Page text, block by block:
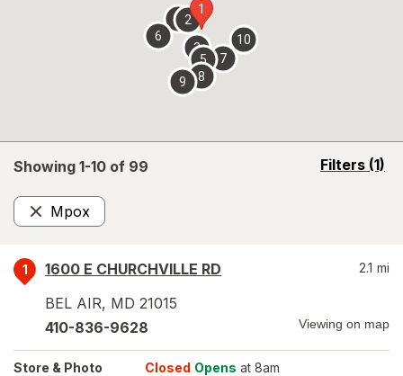
Showing 1-10 of 99 Filters (1)
opens
Mpox
Remove
1
1600 E CHURCHVILLE RD
BEL AIR, MD 21015
2.1 mi
410-836-9628 Viewing on map
Store & Photo Closed Opens at 8am
1
2
3
4
5
6
7
8
9
10